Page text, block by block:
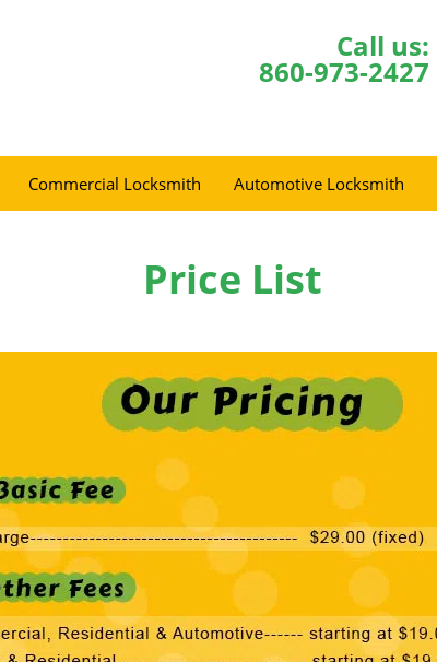
Call us:
860-973-2427
Commercial Locksmith Automotive Locksmith
Price List